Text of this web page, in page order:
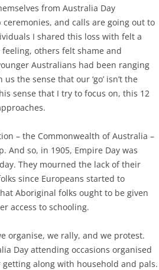
from Australia Day
and calls are going out to
I shared this loss with felt a
others felt shame and
Australians had been ranging
the sense that our ‘go’ isn’t the
sense that I try to focus on, this 12
– the Commonwealth of Australia –
And so, in 1905, Empire Day was
They mourned the lack of their
since Europeans started to
Aboriginal folks ought to be given
access to schooling.
organise, we rally, and we protest.
Day attending occasions organised
along with household and pals.